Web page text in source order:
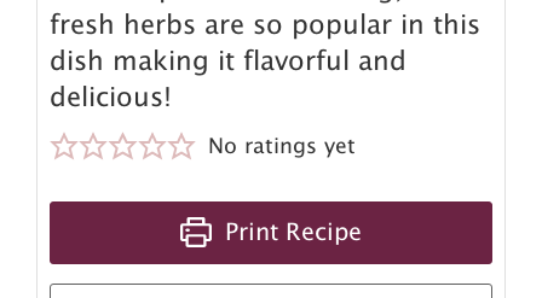
fresh herbs are so popular in this
dish making it flavorful and
delicious!
No ratings yet
Print Recipe